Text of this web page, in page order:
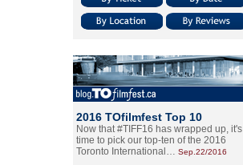
2016 TOfilmfest Top 10
Now that #TIFF16 has wrapped up, it's
time to pick our top-ten of the 2016
Toronto International… Sep.22/2016